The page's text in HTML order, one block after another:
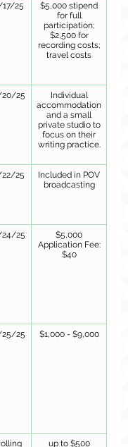
25
$5,000 stipend
for full
participation;
$2,500 for
recording costs;
travel costs
25
Individual
accommodation
and a small
private studio to
focus on their
writing practice.
25
Included in POV
broadcasting
25
$5,000
Application Fee:
$40
25 $1,000 - $9,000
up to $500